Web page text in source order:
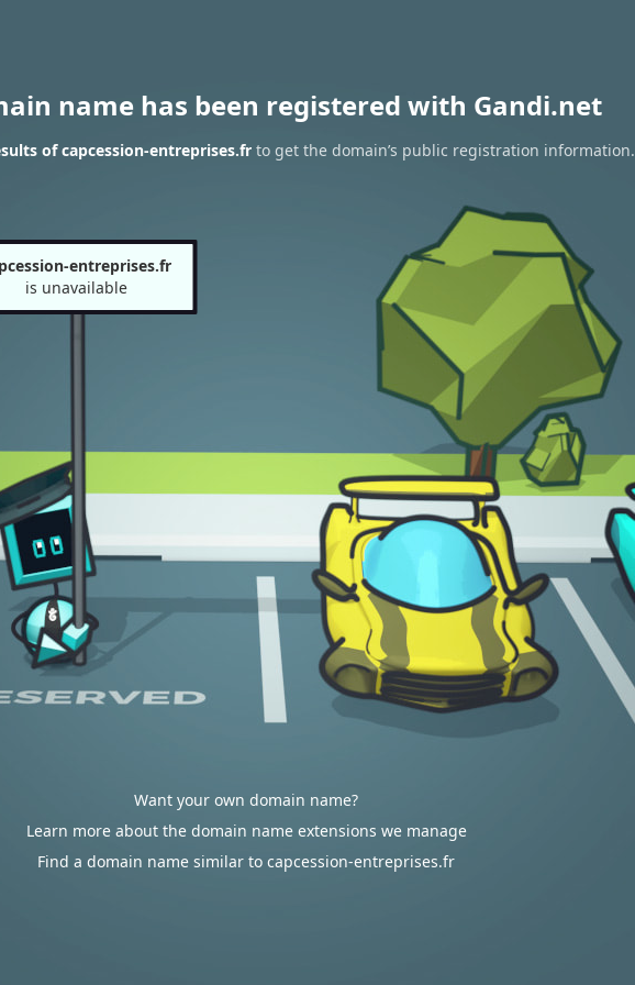
name has been registered with Gandi.net
of capcession-entreprises.fr to get the domain’s public registration information.
entreprises.fr
is unavailable
Want your own domain name?
Learn more about the domain name extensions we manage
Find a domain name similar to capcession-entreprises.fr